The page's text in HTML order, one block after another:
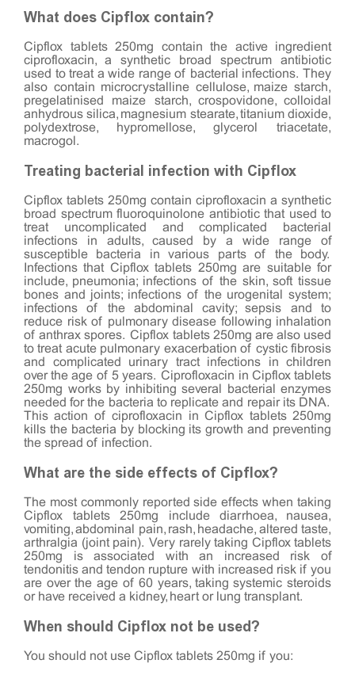
What does Cipflox contain?
Cipflox tablets 250mg contain the active ingredient
ciprofloxacin, a synthetic broad spectrum antibiotic
used to treat a wide range of bacterial infections. They
also contain microcrystalline cellulose, maize starch,
pregelatinised maize starch, crospovidone, colloidal
anhydrous silica, magnesium stearate, titanium dioxide,
polydextrose, hypromellose, glycerol triacetate,
macrogol.
Treating bacterial infection with Cipflox
Cipflox tablets 250mg contain ciprofloxacin a synthetic
broad spectrum fluoroquinolone antibiotic that used to
treat uncomplicated and complicated bacterial
infections in adults, caused by a wide range of
susceptible bacteria in various parts of the body.
Infections that Cipflox tablets 250mg are suitable for
include, pneumonia; infections of the skin, soft tissue
bones and joints; infections of the urogenital system;
infections of the abdominal cavity; sepsis and to
reduce risk of pulmonary disease following inhalation
of anthrax spores. Cipflox tablets 250mg are also used
to treat acute pulmonary exacerbation of cystic fibrosis
and complicated urinary tract infections in children
over the age of 5 years. Ciprofloxacin in Cipflox tablets
250mg works by inhibiting several bacterial enzymes
needed for the bacteria to replicate and repair its DNA.
This action of ciprofloxacin in Cipflox tablets 250mg
kills the bacteria by blocking its growth and preventing
the spread of infection.
What are the side effects of Cipflox?
The most commonly reported side effects when taking
Cipflox tablets 250mg include diarrhoea, nausea,
vomiting, abdominal pain, rash, headache, altered taste,
arthralgia (joint pain). Very rarely taking Cipflox tablets
250mg is associated with an increased risk of
tendonitis and tendon rupture with increased risk if you
are over the age of 60 years, taking systemic steroids
or have received a kidney, heart or lung transplant.
When should Cipflox not be used?
You should not use Cipflox tablets 250mg if you: